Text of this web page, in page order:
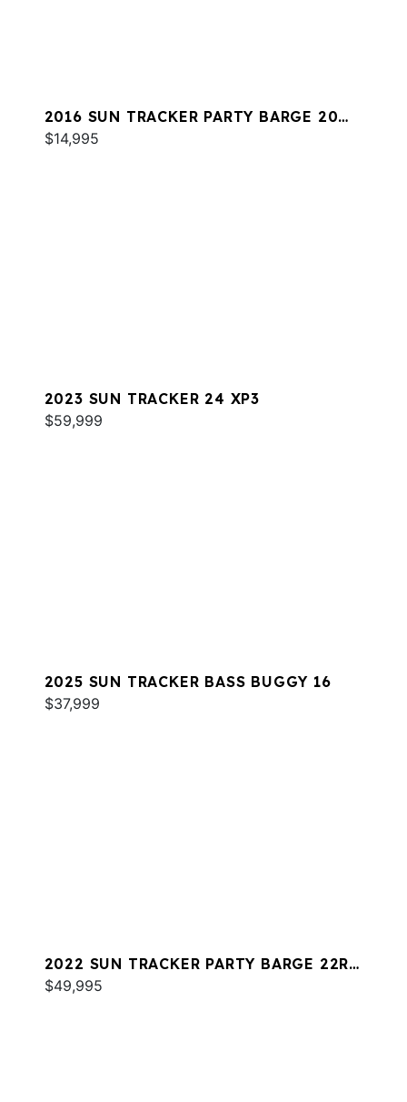
2016 SUN TRACKER PARTY BARGE 20
DLX
$14,995
2023 SUN TRACKER 24 XP3
$59,999
2025 SUN TRACKER BASS BUGGY 16
$37,999
2022 SUN TRACKER PARTY BARGE 22RF
XP3
$49,995